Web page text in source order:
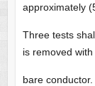
approximately
Three tests
is removed
bare conductor.